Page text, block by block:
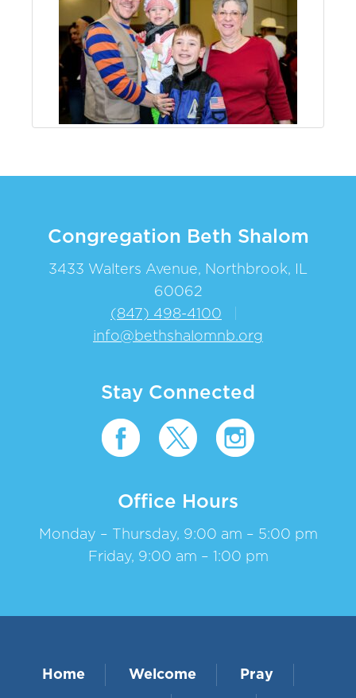
Congregation Beth Shalom
3433 Walters Avenue, Northbrook, IL
60062
(847) 498-4100
info@bethshalomnb.org
Stay Connected
Office Hours
Monday – Thursday, 9:00 am – 5:00 pm
Friday, 9:00 am – 1:00 pm
Home Welcome Pray